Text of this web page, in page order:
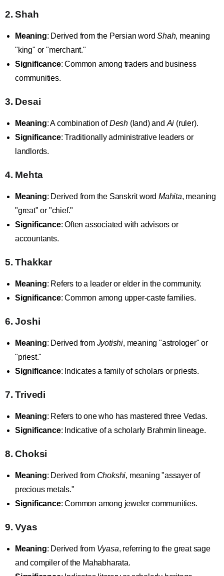
2. Shah
Meaning: Derived from the Persian wordShah, meaning
"king" or "merchant."
Significance: Common among traders and business
communities.
3. Desai
Meaning: A combination ofDesh (land) and Ai (ruler).
Significance: Traditionally administrative leaders or
landlords.
4. Mehta
Meaning: Derived from the Sanskrit wordMahita, meaning
"great" or "chief."
Significance: Often associated with advisors or
accountants.
5. Thakkar
Meaning: Refers to a leader or elder in the community.
Significance: Common among upper-caste families.
6. Joshi
Meaning: Derived from Jyotishi, meaning "astrologer" or
"priest."
Significance: Indicates a family of scholars or priests.
7. Trivedi
Meaning: Refers to one who has mastered three Vedas.
Significance: Indicative of a scholarly Brahmin lineage.
8. Choksi
Meaning: Derived from Chokshi, meaning "assayer of
precious metals."
Significance: Common among jeweler communities.
9. Vyas
Meaning: Derived from Vyasa, referring to the great sage
and compiler of the Mahabharata.